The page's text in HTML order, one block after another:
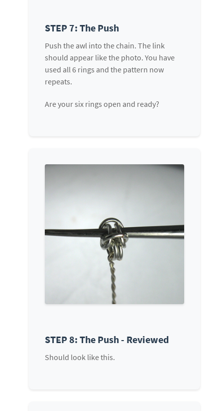
STEP 7: The Push
Push the awl into the chain. The link
should appear like the photo. You have
used all 6 rings and the pattern now
repeats.
Are your six rings open and ready?
STEP 8: The Push - Reviewed
Should look like this.